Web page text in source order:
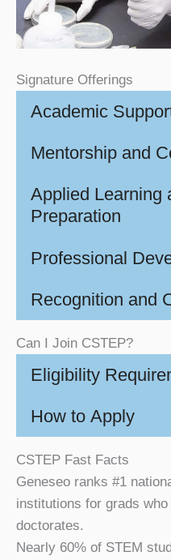
Signature Offerings
Academic
Mentorship and
Applied Learning
Preparation
Professional
Recognition and
Can I Join CSTEP?
Eligibility
How to Apply
CSTEP Fast Facts
Geneseo ranks #1
institutions for grads
doctorates.
Nearly 60% of STEM